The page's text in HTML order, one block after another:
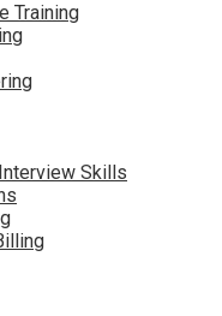
Training
Skills